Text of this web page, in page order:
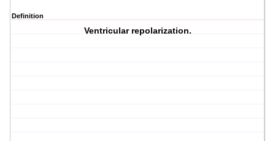
Definition
Ventricular repolarization.